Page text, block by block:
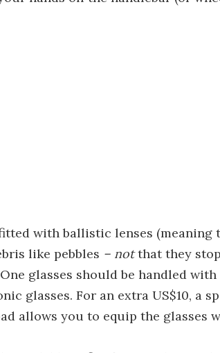
with ballistic lenses (meaning
like pebbles – notthat they
glasses should be handled with
glasses. For an extra US$10, a
allows you to equip the glasses